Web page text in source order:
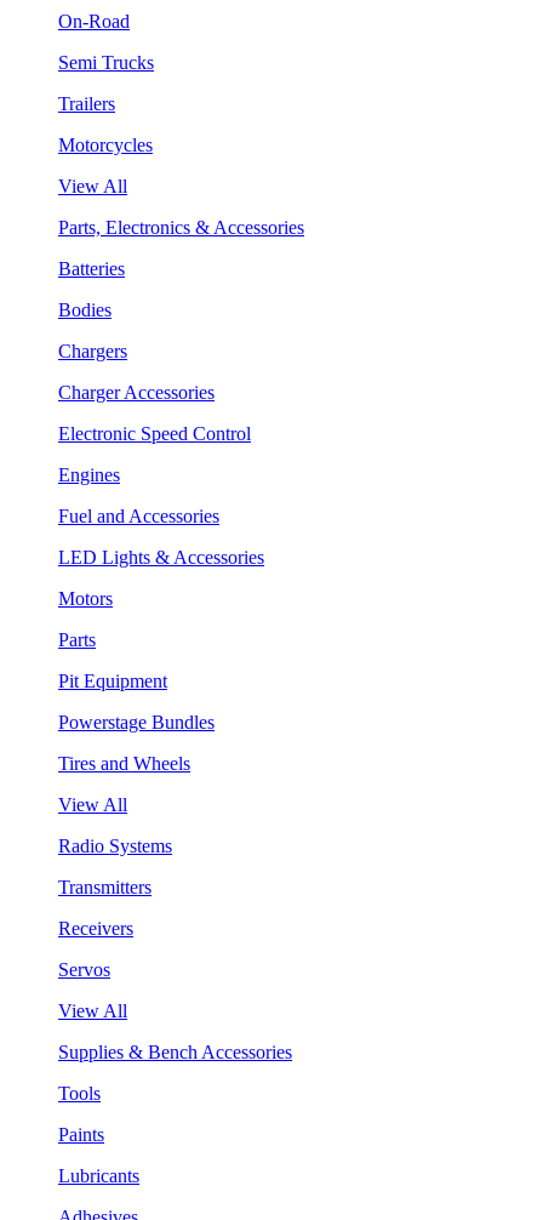
On-Road
Semi Trucks
Trailers
Motorcycles
View All
Parts, Electronics & Accessories
Batteries
Bodies
Chargers
Charger Accessories
Electronic Speed Control
Engines
Fuel and Accessories
LED Lights & Accessories
Motors
Parts
Pit Equipment
Powerstage Bundles
Tires and Wheels
View All
Radio Systems
Transmitters
Receivers
Servos
View All
Supplies & Bench Accessories
Tools
Paints
Lubricants